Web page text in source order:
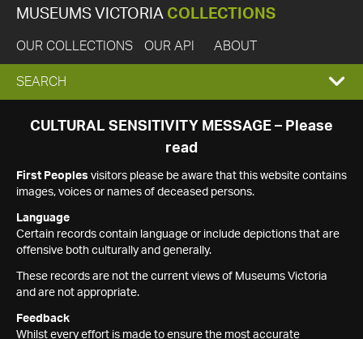
MUSEUMS VICTORIA COLLECTIONS
OUR COLLECTIONS OUR API ABOUT
EXPAND
SEARCH
SEARCH
CULTURAL SENSITIVITY MESSAGE – Please
read
First Peoples visitors please be aware that this website contains
images, voices or names of deceased persons.
Language
Certain records contain language or include depictions that are
offensive both culturally and generally.
These records are not the current views of Museums Victoria
and are not appropriate.
Feedback
Whilst every effort is made to ensure the most accurate